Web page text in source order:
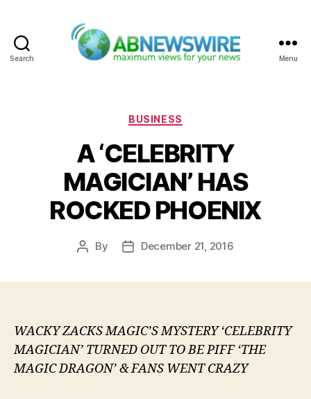
Search Menu
Categories
BUSINESS
A ‘CELEBRITY
MAGICIAN’ HAS
ROCKED PHOENIX
Post
By
PostDecember 21, 2016
WACKY ZACKS MAGIC’S MYSTERY ‘CELEBRITY
MAGICIAN’ TURNED OUT TO BE PIFF ‘THE
MAGIC DRAGON’ & FANS WENT CRAZY